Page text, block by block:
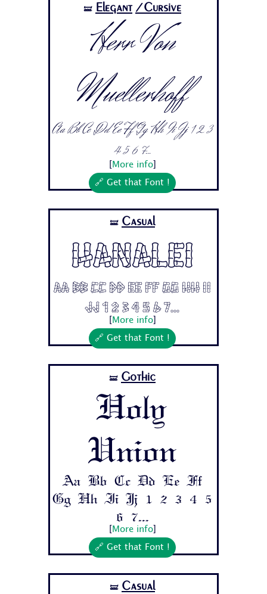
🝛 Elegant /Cursive
Herr Von
Muellerhoff
Aa Bb Cc Dd Ee Ff Gg Hh Ii Jj 1 2 3
4 5 6 7...
More info]
🔗 Get that Font !
🝛 Casual
Hanalei
Aa Bb Cc Dd Ee Ff Gg Hh Ii
Jj 1 2 3 4 5 6 7...
More info]
🔗 Get that Font !
🝛 Gothic
Holy
Union
Aa Bb Cc Dd Ee Ff
Gg Hh Ii Jj 1 2 3 4 5
6 7...
More info]
🔗 Get that Font !
🝛 Casual